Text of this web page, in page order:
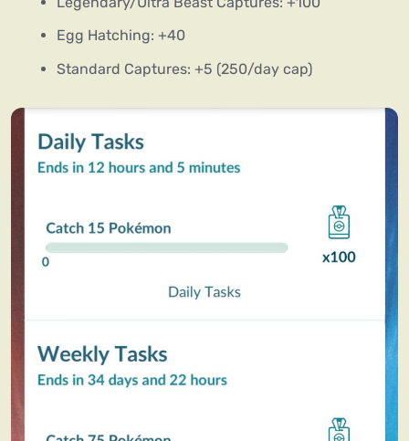
Egg Hatching: +40
Standard Captures: +5 (250/day cap)